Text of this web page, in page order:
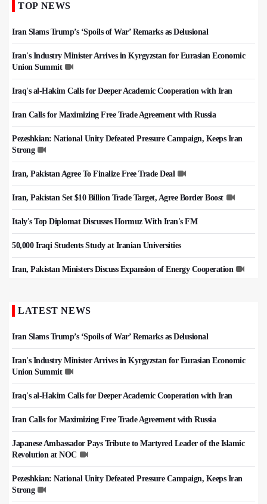
TOP NEWS
Iran Slams Trump’s ‘Spoils of War’ Remarks as Delusional
Iran's Industry Minister Arrives in Kyrgyzstan for Eurasian Economic
Union Summit
Iraq's al-Hakim Calls for Deeper Academic Cooperation with Iran
Iran Calls for Maximizing Free Trade Agreement with Russia
Pezeshkian: National Unity Defeated Pressure Campaign, Keeps Iran
Strong
Iran, Pakistan Agree To Finalize Free Trade Deal
Iran, Pakistan Set $10 Billion Trade Target, Agree Border Boost
Italy's Top Diplomat Discusses Hormuz With Iran's FM
50,000 Iraqi Students Study at Iranian Universities
Iran, Pakistan Ministers Discuss Expansion of Energy Cooperation
LATEST NEWS
Iran Slams Trump’s ‘Spoils of War’ Remarks as Delusional
Iran's Industry Minister Arrives in Kyrgyzstan for Eurasian Economic
Union Summit
Iraq's al-Hakim Calls for Deeper Academic Cooperation with Iran
Iran Calls for Maximizing Free Trade Agreement with Russia
Japanese Ambassador Pays Tribute to Martyred Leader of the Islamic
Revolution at NOC
Pezeshkian: National Unity Defeated Pressure Campaign, Keeps Iran
Strong